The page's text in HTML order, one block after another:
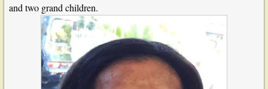
and two grand children.